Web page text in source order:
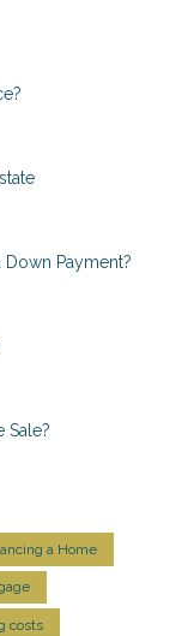
Payment?
Sale?
a Home
costs